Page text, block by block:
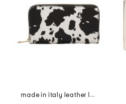
made in italy leather large continental zip around wallet